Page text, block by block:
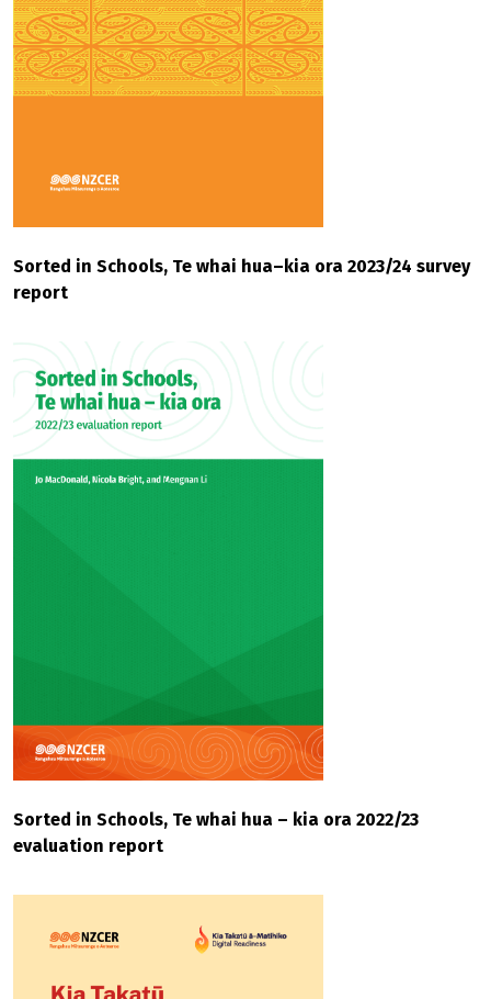
Sorted in Schools, Te whai hua–kia ora 2023/24 survey
report
Sorted in Schools, Te whai hua – kia ora 2022/23
evaluation report